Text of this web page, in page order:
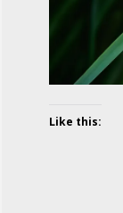
Like this: